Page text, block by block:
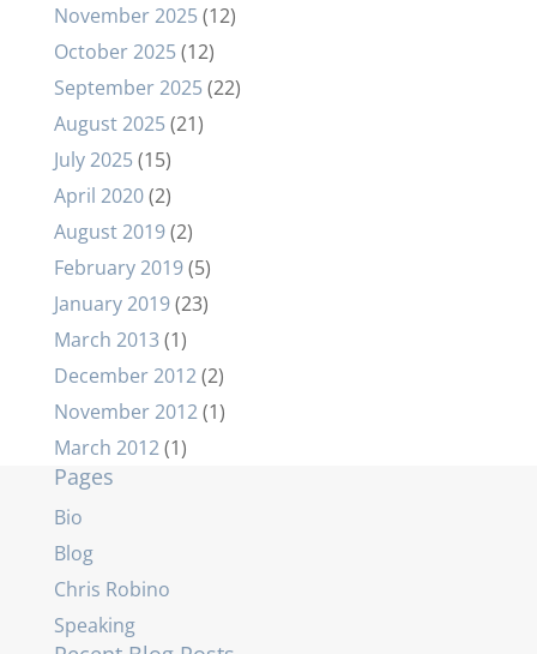
November 2025(12)
October 2025(12)
September 2025(22)
August 2025(21)
July 2025(15)
April 2020(2)
August 2019(2)
February 2019(5)
January 2019(23)
March 2013 (1)
December 2012(2)
November 2012(1)
March 2012(1)
Pages
Bio
Blog
Chris Robino
Speaking